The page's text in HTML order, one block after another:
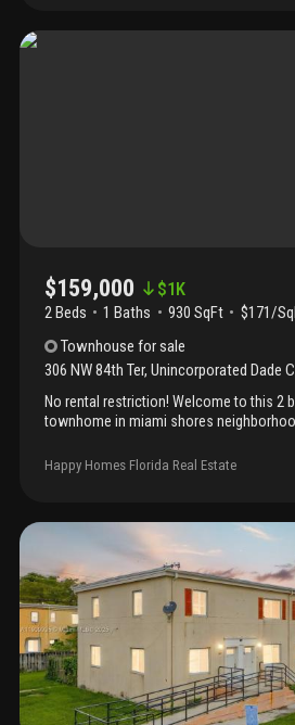
for multiple layout and rental
located just minutes from downtown
mimo, midtown, major expressways,
$159,000 $1K
2 Beds 1 Baths 930 SqFt
$171/
Townhouse for sale
306 NW 84th Ter, Unincorporated Dade
No rental restriction! Welcome to this 2
townhome in miami shores
conveniently located just minutes from
shopping, and more. Need some
association fee. All cash offers will be
Happy Homes Florida Real Estate